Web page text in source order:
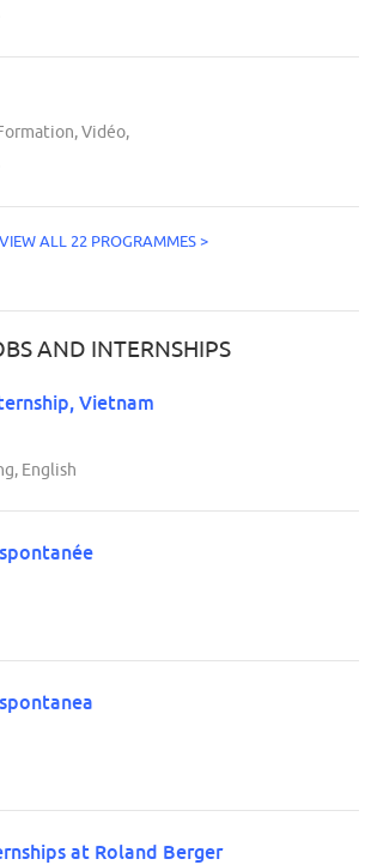
Vidéo,
VIEW ALL 22 PROGRAMMES >
AND INTERNSHIPS
Vietnam
English
at Roland Berger